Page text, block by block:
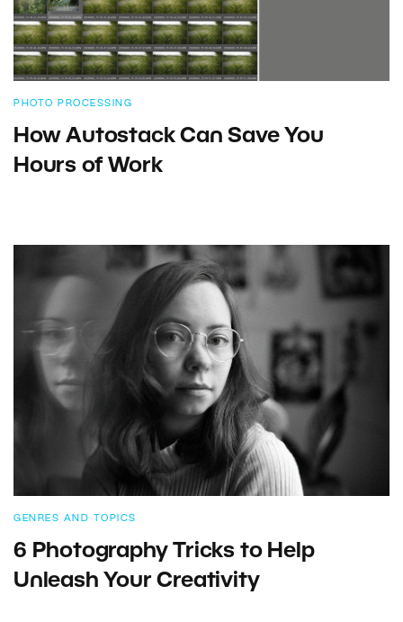
PHOTO PROCESSING
How Autostack Can Save You
Hours of Work
GENRES AND TOPICS
6 Photography Tricks to Help
Unleash Your Creativity